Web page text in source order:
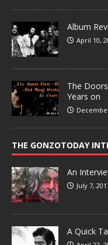
Album
April 10,
The
Years on
THE GONZOTODAY
An
July 7,
A Quick